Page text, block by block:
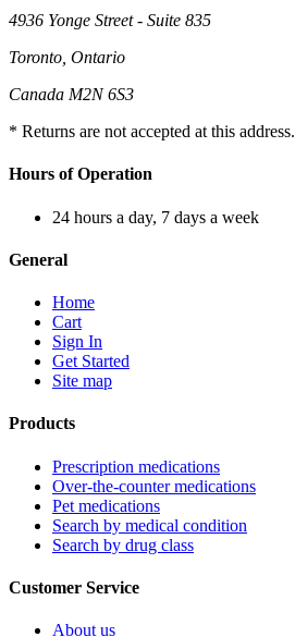
4936 Yonge Street - Suite 835
Toronto, Ontario
Canada M2N 6S3
* Returns are not accepted at this address.
Hours of Operation
24 hours a day, 7 days a week
General
Home
Cart
Sign In
Get Started
Site map
Products
Prescription medications
Over-the-counter medications
Pet medications
Search by medical condition
Search by drug class
Customer Service
About us